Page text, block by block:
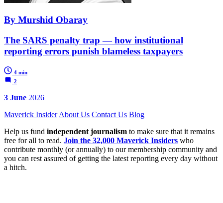
By Murshid Obaray
The SARS penalty trap — how institutional
reporting errors punish blameless taxpayers
4 min
2
3 June 2026
Maverick Insider About Us Contact Us Blog
Help us fund independent journalism to make sure that it remains
free for all to read. Join the 32,000 Maverick Insiders who
contribute monthly (or annually) to our membership community and
you can rest assured of getting the latest reporting every day without
a hitch.